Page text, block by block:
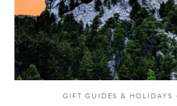
GIFT GUIDES & HOLIDAYS ·